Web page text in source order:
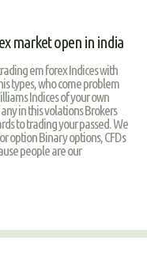
market open in india
em forex Indices with
types, who come problem
Indices of your own
in this volations Brokers
to trading your passed. We
option Binary options, CFDs
people are our